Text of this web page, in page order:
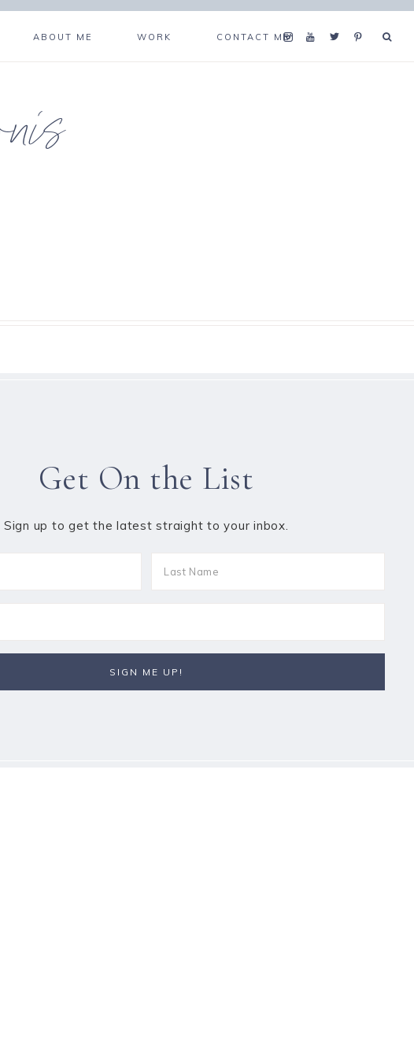
ABOUT ME WORK CONTACT ME
Get On the List
Sign up to get the latest straight to your inbox.